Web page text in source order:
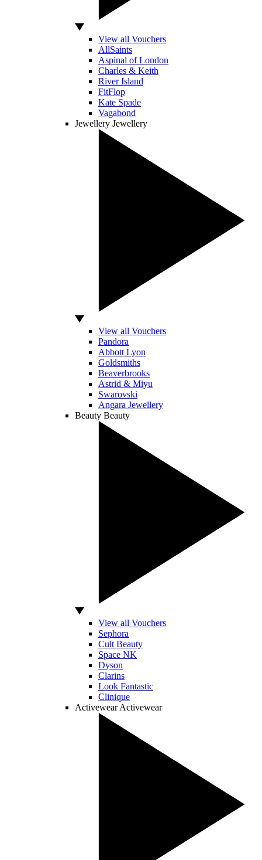
View all Vouchers
AllSaints
Aspinal of London
Charles & Keith
River Island
FitFlop
Kate Spade
Vagabond
Jewellery Jewellery
View all Vouchers
Pandora
Abbott Lyon
Goldsmiths
Beaverbrooks
Astrid & Miyu
Swarovski
Angara Jewellery
Beauty Beauty
View all Vouchers
Sephora
Cult Beauty
Space NK
Dyson
Clarins
Look Fantastic
Clinique
Activewear Activewear